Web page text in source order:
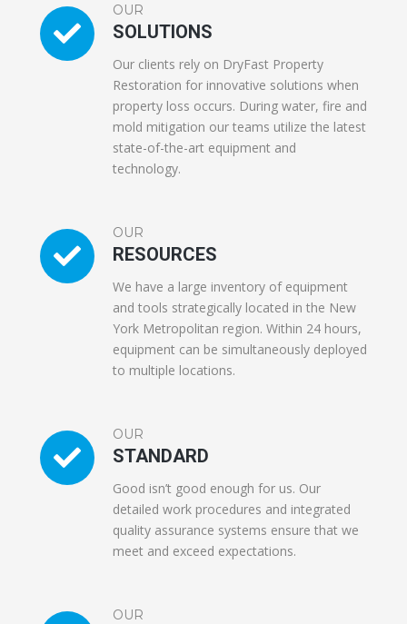
OUR
SOLUTIONS
Our clients rely on DryFast Property
Restoration for innovative solutions when
property loss occurs. During water, fire and
mold mitigation our teams utilize the latest
state-of-the-art equipment and
technology.
OUR
RESOURCES
We have a large inventory of equipment
and tools strategically located in the New
York Metropolitan region. Within 24 hours,
equipment can be simultaneously deployed
to multiple locations.
OUR
STANDARD
Good isn’t good enough for us. Our
detailed work procedures and integrated
quality assurance systems ensure that we
meet and exceed expectations.
OUR